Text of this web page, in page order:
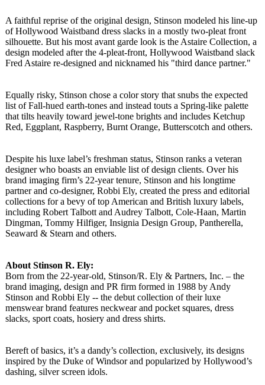
A faithful reprise of the original design, Stinson modeled his line-up
of Hollywood Waistband dress slacks in a mostly two-pleat front
silhouette. But his most avant garde look is the Astaire Collection, a
design modeled after the 4-pleat-front, Hollywood Waistband slack
Fred Astaire re-designed and nicknamed his "third dance partner."
Equally risky, Stinson chose a color story that snubs the expected
list of Fall-hued earth-tones and instead touts a Spring-like palette
that tilts heavily toward jewel-tone brights and includes Ketchup
Red, Eggplant, Raspberry, Burnt Orange, Butterscotch and others.
Despite his luxe label’s freshman status, Stinson ranks a veteran
designer who boasts an enviable list of design clients. Over his
brand imaging firm’s 22-year tenure, Stinson and his longtime
partner and co-designer, Robbi Ely, created the press and editorial
collections for a bevy of top American and British luxury labels,
including Robert Talbott and Audrey Talbott, Cole-Haan, Martin
Dingman, Tommy Hilfiger, Insignia Design Group, Pantherella,
Seaward & Stearn and others.
About Stinson R. Ely:
Born from the 22-year-old, Stinson/R. Ely & Partners, Inc. – the
brand imaging, design and PR firm formed in 1988 by Andy
Stinson and Robbi Ely -- the debut collection of their luxe
menswear brand features neckwear and pocket squares, dress
slacks, sport coats, hosiery and dress shirts.
Bereft of basics, it’s a dandy’s collection, exclusively, its designs
inspired by the Duke of Windsor and popularized by Hollywood’s
dashing, silver screen idols.